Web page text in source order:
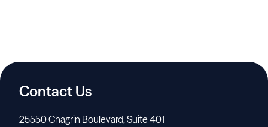
Contact Us
25550 Chagrin Boulevard, Suite 401